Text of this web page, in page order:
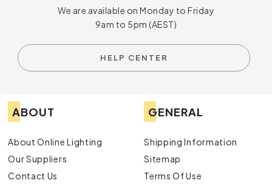
We are available on Monday to Friday
9am to 5pm (AEST)
HELP CENTER
ABOUT
About Online Lighting
Our Suppliers
Contact Us
GENERAL
Shipping Information
Sitemap
Terms Of Use